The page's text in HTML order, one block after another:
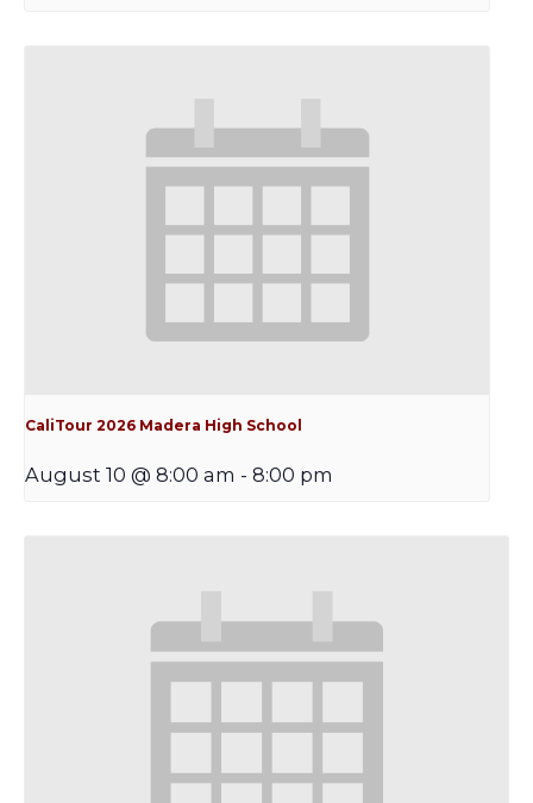
CaliTour 2026 Madera High School
August 10 @ 8:00 am - 8:00 pm